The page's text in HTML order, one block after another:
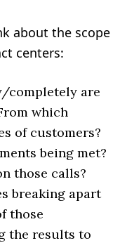
about the scope
centers:
completely are
which
of customers?
being met?
those calls?
breaking apart
those
the results to